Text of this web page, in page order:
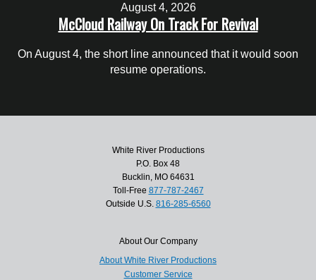
August 4, 2026
McCloud Railway On Track For Revival
On August 4, the short line announced that it would soon
resume operations.
White River Productions
P.O. Box 48
Bucklin, MO 64631
Toll-Free 877-787-2467
Outside U.S. 816-285-6560
About Our Company
About White River Productions
Customer Service